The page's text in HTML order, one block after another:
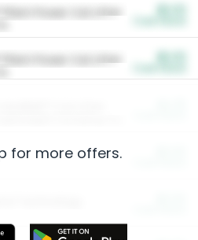
Plant Power Cat Litter
Plant Power Cat Litter
for more offers.